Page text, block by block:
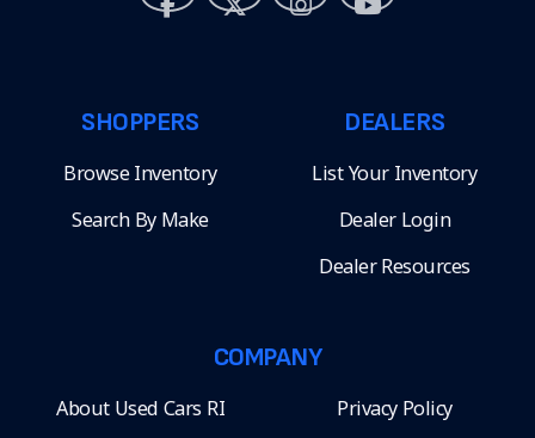
SHOPPERS
Browse Inventory
Search By Make
DEALERS
List Your Inventory
Dealer Login
Dealer Resources
COMPANY
About Used Cars RI Privacy Policy